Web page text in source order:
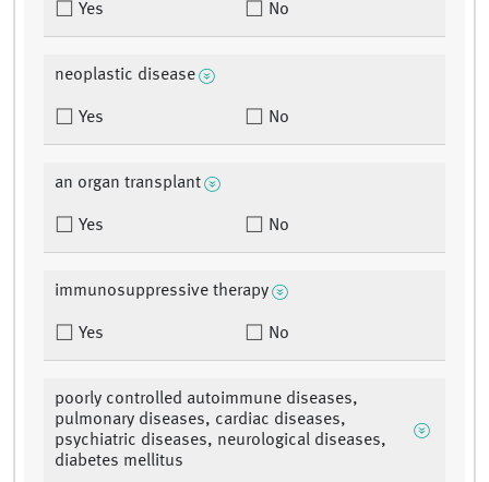
Yes No
neoplastic disease
Yes No
an organ transplant
Yes No
immunosuppressive therapy
Yes No
poorly controlled autoimmune diseases,
pulmonary diseases, cardiac diseases,
psychiatric diseases, neurological diseases,
diabetes mellitus